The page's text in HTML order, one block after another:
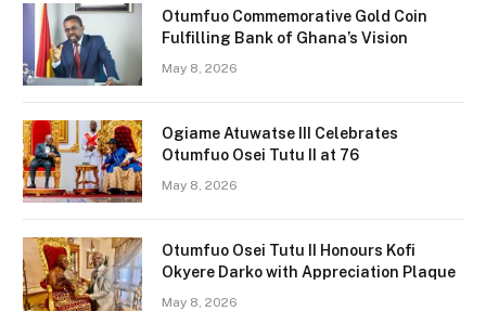
Otumfuo Commemorative Gold Coin
Fulfilling Bank of Ghana’s Vision
May 8, 2026
Ogiame Atuwatse III Celebrates
Otumfuo Osei Tutu II at 76
May 8, 2026
Otumfuo Osei Tutu II Honours Kofi
Okyere Darko with Appreciation Plaque
May 8, 2026